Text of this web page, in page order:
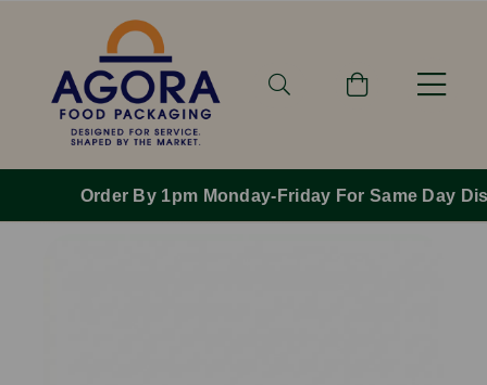
Order By 1pm Monday-Friday For Same Day Dispatch.